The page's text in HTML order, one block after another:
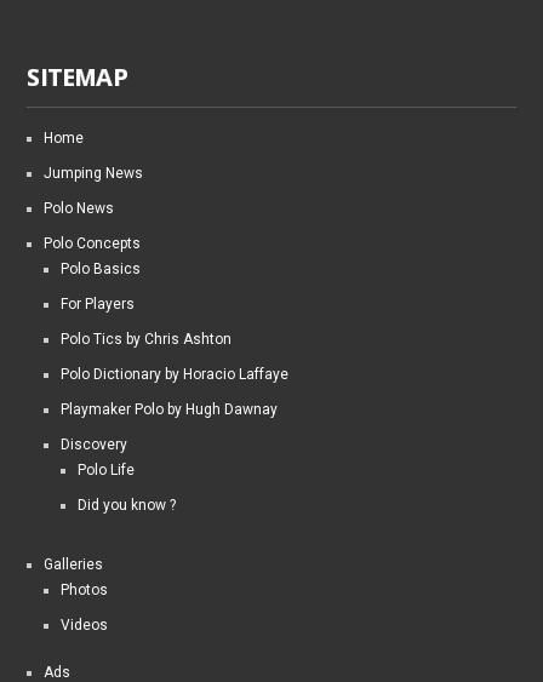
SITEMAP
Home
Jumping News
Polo News
Polo Concepts
Polo Basics
For Players
Polo Tics by Chris Ashton
Polo Dictionary by Horacio Laffaye
Playmaker Polo by Hugh Dawnay
Discovery
Polo Life
Did you know ?
Galleries
Photos
Videos
Ads